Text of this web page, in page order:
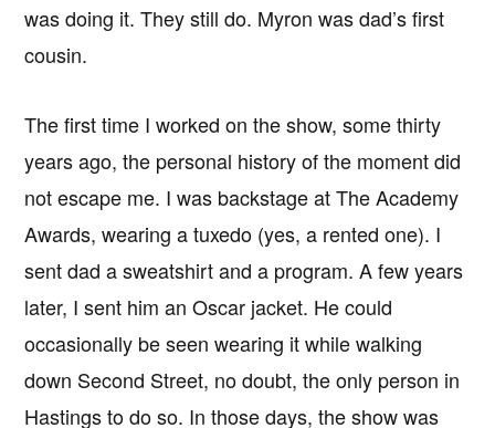
was doing it. They still do. Myron was dad’s first
cousin.
The first time I worked on the show, some thirty
years ago, the personal history of the moment did
not escape me. I was backstage at The Academy
Awards, wearing a tuxedo (yes, a rented one). I
sent dad a sweatshirt and a program. A few years
later, I sent him an Oscar jacket. He could
occasionally be seen wearing it while walking
down Second Street, no doubt, the only person in
Hastings to do so. In those days, the show was